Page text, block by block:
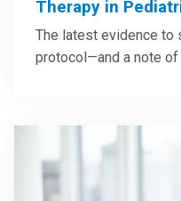
Therapy in
The latest evidence to
protocol—and a note of